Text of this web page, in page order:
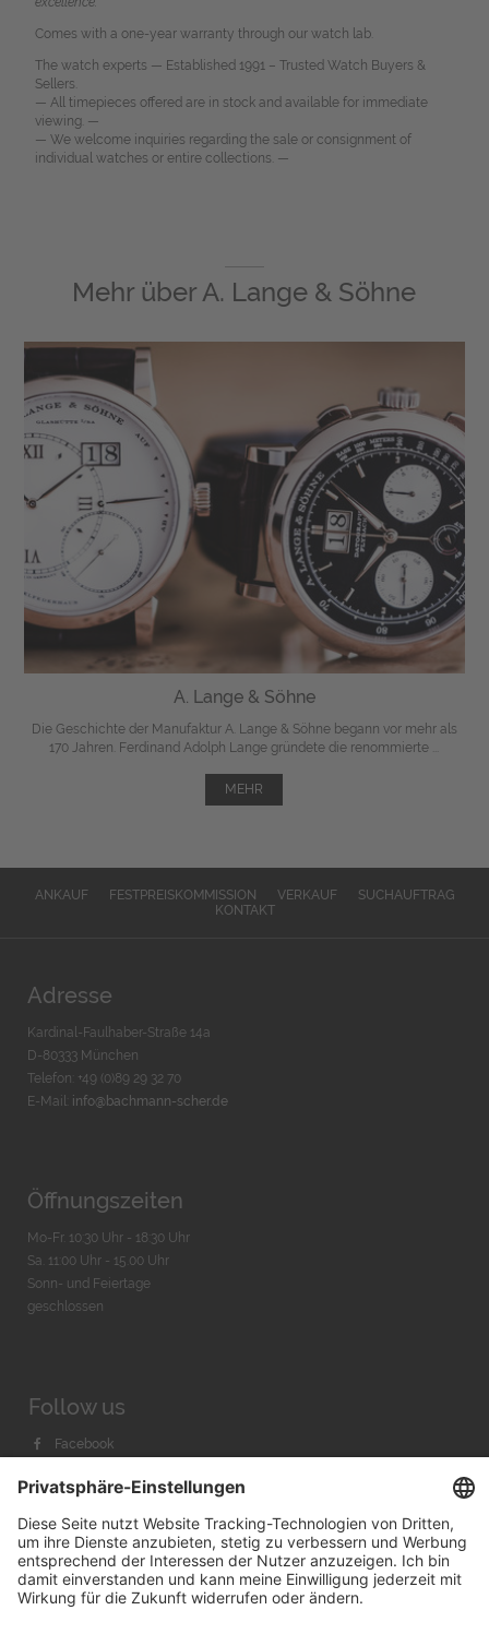
Comes with a one-year warranty through our watch lab.
The watch experts — Established 1991 – Trusted Watch Buyers &
Sellers.
— All timepieces offered are in stock and available for immediate
viewing. —
— We welcome inquiries regarding the sale or consignment of
individual watches or entire collections. —
Mehr überA. Lange & Söhne
A. Lange & Söhne
Die Geschichte der Manufaktur A. Lange & Söhne begann vor mehr als
170 Jahren. Ferdinand Adolph Lange gründete die renommierte ...
MEHR
ANKAUF FESTPREISKOMMISSION VERKAUF
SUCHAUFTRAG
KONTAKT
Adresse
Kardinal-Faulhaber-Straße 14a
D-80333 München
Telefon: +49 (0)89 29 32 70
E-Mail: info@bachmann-scher.de
Öffnungszeiten
Mo-Fr. 10:30 Uhr - 18:30 Uhr
Sa. 11:00 Uhr - 15.00 Uhr
Sonn- und Feiertage
geschlossen
Follow us
Facebook
Youtube